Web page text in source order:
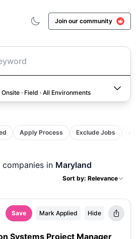
Join our community
· Field · All Environments
Apply Process Exclude Jobs
companies in Maryland
Sort by: Relevance
Save Mark Applied Hide
Systems Project Manager